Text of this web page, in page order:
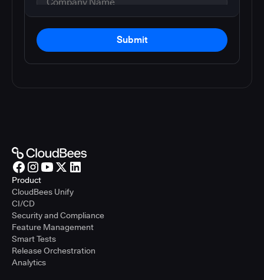
Submit
Product
CloudBees Unify
CI/CD
Security and Compliance
Feature Management
Smart Tests
Release Orchestration
Analytics